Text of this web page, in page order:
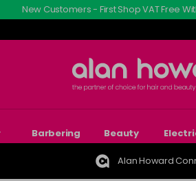
New Customers - First Shop VAT Free
Barbering Beauty
Alan Howard